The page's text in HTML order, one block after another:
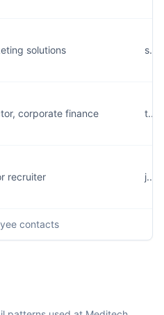
solutions
corporate finance
recruiter
contacts